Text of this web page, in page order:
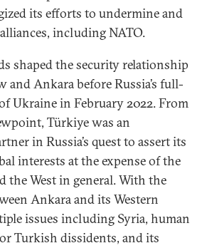
its efforts to undermine and
including NATO.
shaped the security relationship
and Ankara before Russia’s full-
Ukraine in February 2022. From
Türkiye was an
in Russia’s quest to assert its
interests at the expense of the
the West in general. With the
Ankara and its Western
issues including Syria, human
Turkish dissidents, and its